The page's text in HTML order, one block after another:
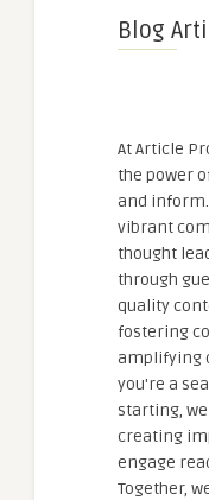
Blog
At Article
the power
and
vibrant
thought
through
quality
fostering
amplifying
you're a
starting,
creating
engage
Together,